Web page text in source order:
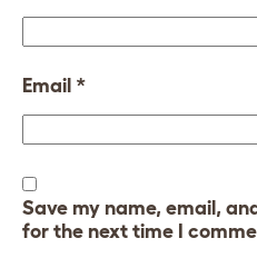
Email *
Save my name, email,
for the next time I